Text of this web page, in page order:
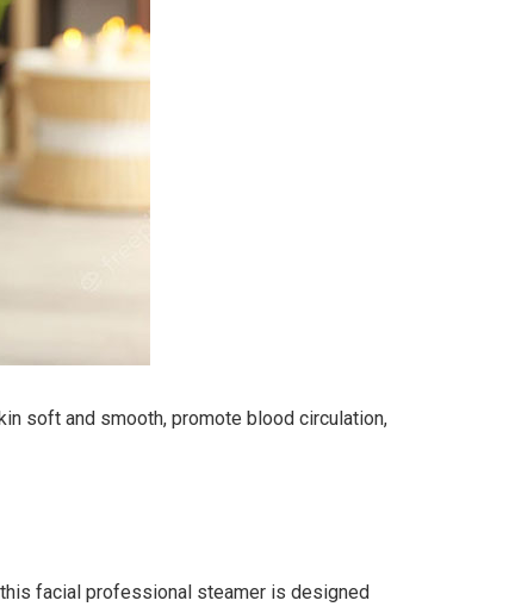
soft and smooth, promote blood circulation,
facial professional steamer is designed